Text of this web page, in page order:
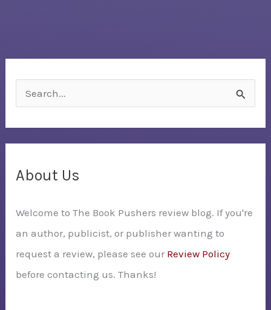
e
a
c
f
o
r
:
About Us
Welcome to The Book Pushers review blog. If you're
an author, publicist, or publisher wanting to
request a review, please see our Review Policy
before contacting us. Thanks!